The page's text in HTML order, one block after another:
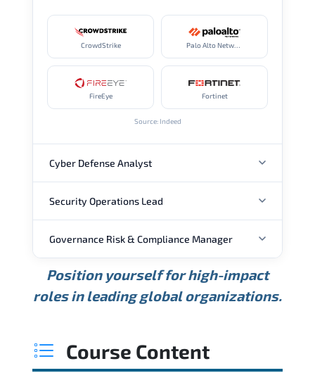
CrowdStrike Palo Alto Networks
FireEye Fortinet
Source: Indeed
Cyber Defense Analyst
ANNUAL SALARY
USD 88K
Min.
USD 118K
Average
USD 159K
Max.
Source: Glassdoor
Security Operations Lead
ANNUAL SALARY
USD 111K USD 148K USD 207K
WHERE OUR GRADUATES WORK
Governance Risk & Compliance Manager
ANNUAL SALARY
Min. Average
Position yourself for high-impact
roles in leading global organizations.
Course Content